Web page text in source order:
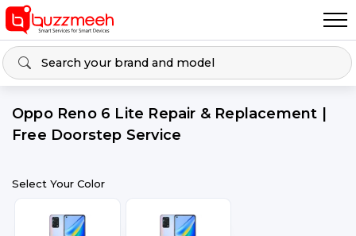
Oppo Reno 6 Lite Repair & Replacement |
Free Doorstep Service
Select Your Color